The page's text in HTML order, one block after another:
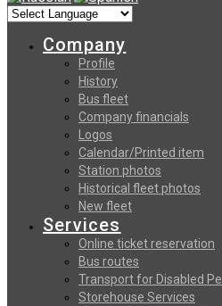
Company
Profile
History
Bus fleet
Company financials
Logos
Calendar/Printed item
Station photos
Historical fleet photos
New fleet
Services
Online ticket reservation
Bus routes
Transport for Disabled
Storehouse Services